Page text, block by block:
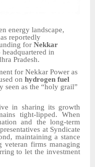
energy landscape,
reportedly
for Nekkar
in
Pradesh.
for Nekkar Power as
on hydrogen fuel
seen as the “holy grail”
in sharing its growth
tight-lipped. When
and the long-term
at Syndicate
maintaining a stance
veteran firms managing
to let the investment